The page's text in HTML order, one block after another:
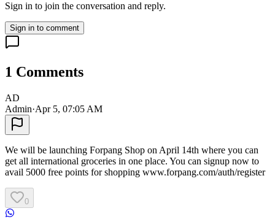
Sign in to join the conversation and reply.
Sign in to comment
1 Comments
AD
Admin·Apr 5, 07:05 AM
We will be launching Forpang Shop on April 14th where you can
get all international groceries in one place. You can signup now to
avail 5000 free points for shopping www.forpang.com/auth/register
0